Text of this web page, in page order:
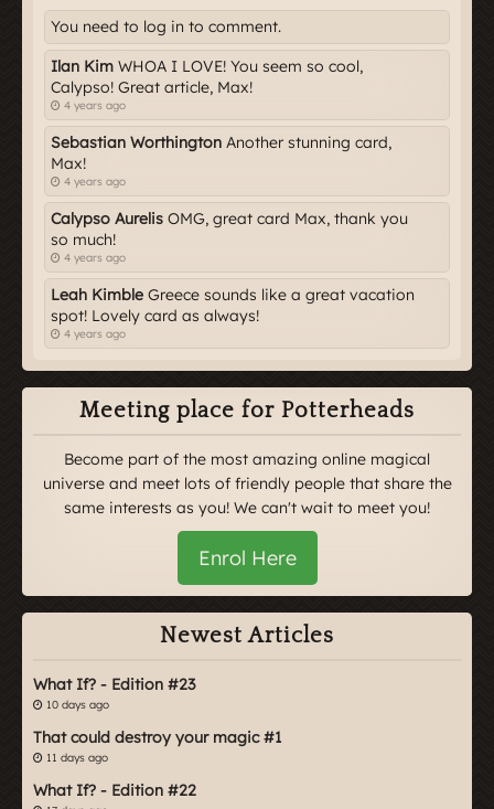
You need to log in to comment.
Ilan Kim WHOA I LOVE! You seem so cool,
Calypso! Great article, Max!
4 years ago
Sebastian Worthington Another stunning card,
Max!
4 years ago
Calypso Aurelis OMG, great card Max, thank you
so much!
4 years ago
Leah Kimble Greece sounds like a great vacation
spot! Lovely card as always!
4 years ago
Meeting place for Potterheads
Become part of the most amazing online magical
universe and meet lots of friendly people that share the
same interests as you! We can't wait to meet you!
Enrol Here
Newest Articles
What If? - Edition #23
10 days ago
That could destroy your magic #1
11 days ago
What If? - Edition #22